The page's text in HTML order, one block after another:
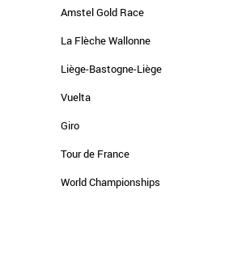
Amstel Gold Race
La Flèche Wallonne
Liège-Bastogne-Liège
Vuelta
Giro
Tour de France
World Championships